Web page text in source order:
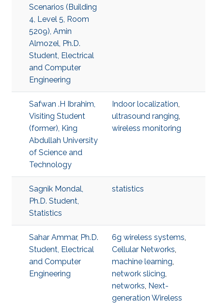
Scenarios (Building
4, Level 5, Room
5209), Amin
Almozel, Ph.D.
Student, Electrical
and Computer
Engineering
Safwan .H Ibrahim,
Visiting Student
(former), King
Abdullah University
of Science and
Technology
Indoor localization,
ultrasound ranging,
wireless monitoring
Sagnik Mondal,
Ph.D. Student,
Statistics
statistics
Sahar Ammar, Ph.D.
Student, Electrical
and Computer
Engineering
6g wireless systems,
Cellular Networks,
machine learning,
network slicing,
networks, Next-
generation Wireless